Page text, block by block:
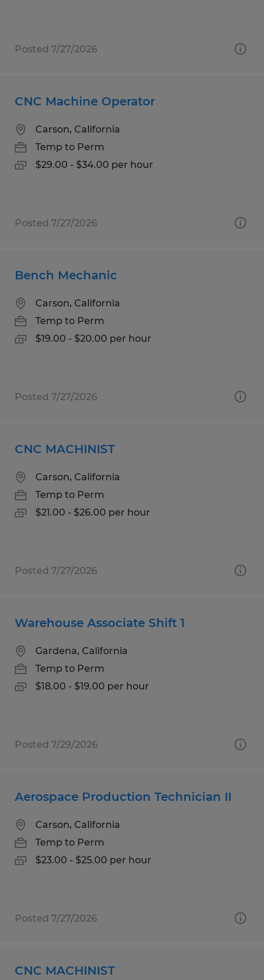
Posted 7/27/2026
CNC Machine Operator
Carson, California
Temp to Perm
$29.00 - $34.00 per hour
Posted 7/27/2026
Bench Mechanic
Carson, California
Temp to Perm
$19.00 - $20.00 per hour
Posted 7/27/2026
CNC MACHINIST
Carson, California
Temp to Perm
$21.00 - $26.00 per hour
Posted 7/27/2026
Warehouse Associate Shift 1
Gardena, California
Temp to Perm
$18.00 - $19.00 per hour
Posted 7/29/2026
Aerospace Production Technician II
Carson, California
Temp to Perm
$23.00 - $25.00 per hour
Posted 7/27/2026
CNC MACHINIST